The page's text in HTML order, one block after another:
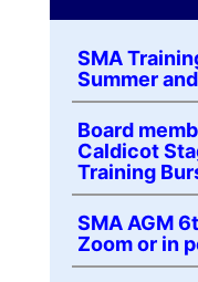
SMA
Summer
Board
Caldicot
Training
SMA AGM
Zoom or in